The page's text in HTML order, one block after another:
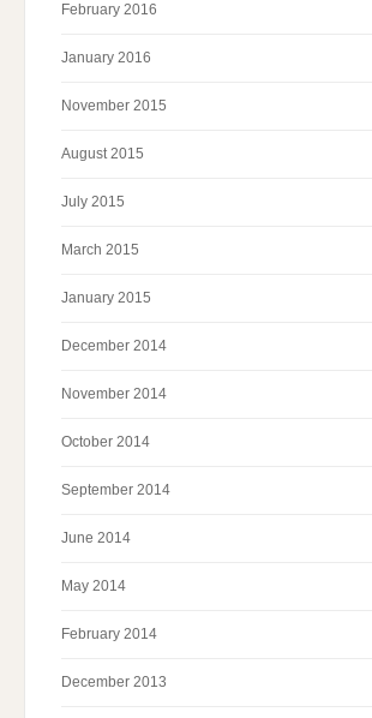
February 2016
January 2016
November 2015
August 2015
July 2015
March 2015
January 2015
December 2014
November 2014
October 2014
September 2014
June 2014
May 2014
February 2014
December 2013